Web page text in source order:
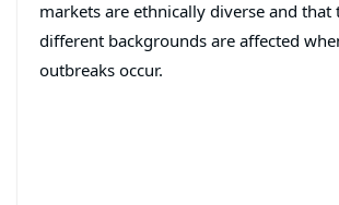
markets are ethnically diverse and that
different backgrounds are affected
outbreaks occur.